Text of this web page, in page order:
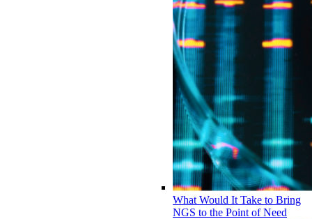
What Would It Take to Bring
NGS to the Point of Need